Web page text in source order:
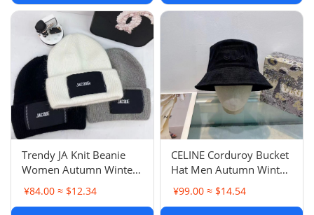
Trendy JA Knit Beanie
Women Autumn Winter
Warm Correct Letter
Embroidery Cold Hat
¥84.00 ≈ $12.34
CELINE Corduroy Bucket
Hat Men Autumn Winter
New Fashion Luxury
Style Bowl Hat Women
¥99.00 ≈ $14.54